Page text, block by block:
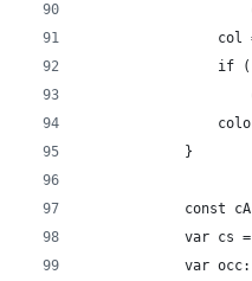
col
if
            }
const
var cs
var